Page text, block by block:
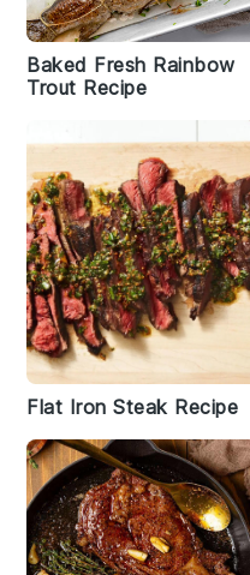
Baked Fresh Rainbow
Trout Recipe
Flat Iron Steak Recipe